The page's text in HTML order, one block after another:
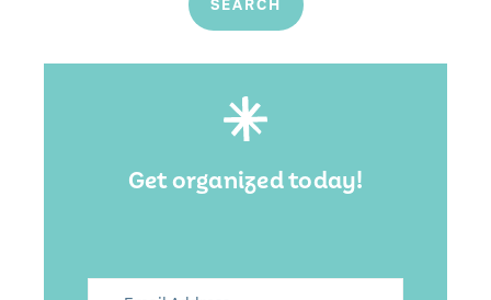
Get organized today!